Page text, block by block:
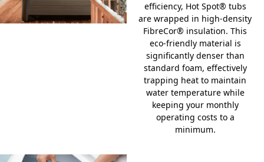
efficiency, Hot Spot® tubs
are wrapped in high-density
FibreCor® insulation. This
eco-friendly material is
significantly denser than
standard foam, effectively
trapping heat to maintain
water temperature while
keeping your monthly
operating costs to a
minimum.